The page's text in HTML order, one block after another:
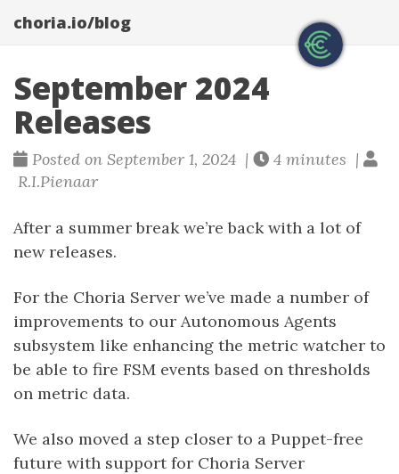
choria.io/blog
September 2024
Releases
Posted on September 1, 2024 |
4 minutes |
R.I.Pienaar
After a summer break we’re back with a lot of
new releases.
For the Choria Server we’ve made a number of
improvements to our Autonomous Agents
subsystem like enhancing the metric watcher to
be able to fire FSM events based on thresholds
on metric data.
We also moved a step closer to a Puppet-free
future with support for Choria Server